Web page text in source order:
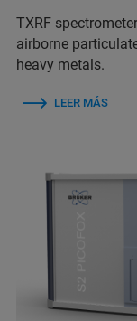
TXRF
airborne
heavy metals.
LEER MÁS